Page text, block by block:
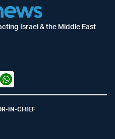
Israel & the Middle East
Whatsapp
IN-CHIEF